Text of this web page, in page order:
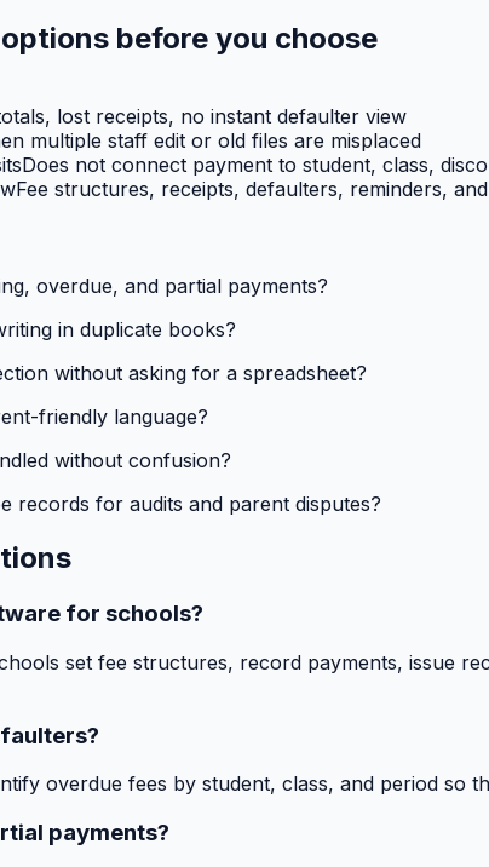
before you choose
lost receipts, no instant defaulter view
multiple staff edit or old files are misplaced
Does not connect payment to student, class,
Fee structures, receipts, defaulters, reminders,
overdue, and partial payments?
in duplicate books?
without asking for a spreadsheet?
friendly language?
without confusion?
records for audits and parent disputes?
for schools?
set fee structures, record payments, issue
overdue fees by student, class, and period so
payments?